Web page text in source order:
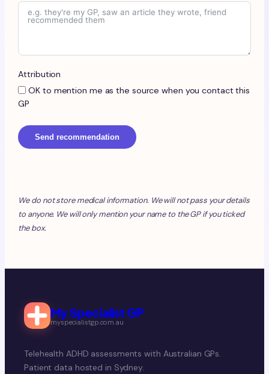
Attribution
OK to mention me as the source when you contact this
GP
Send recommendation
We do not store medical information. We will not pass your details
to anyone. We will only mention your name to the GP if you ticked
the box.
My Specialist GP
myspecialistgp.com.au
Telehealth ADHD assessments with Australian GPs.
Patient data hosted in Sydney.